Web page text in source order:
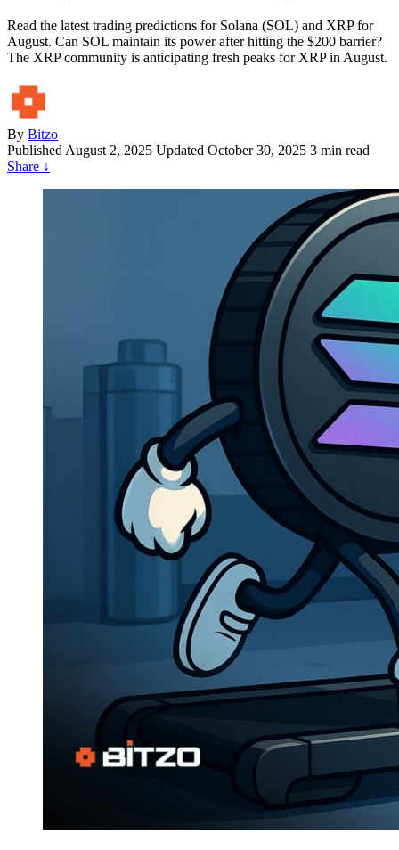
Read the latest trading predictions for Solana (SOL) and XRP for
August. Can SOL maintain its power after hitting the $200 barrier?
The XRP community is anticipating fresh peaks for XRP in August.
By Bitzo
Published August 2, 2025 Updated October 30, 2025 3 min read
Share ↓